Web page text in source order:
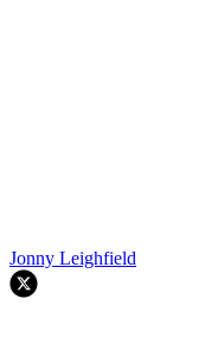
Jonny Leighfield